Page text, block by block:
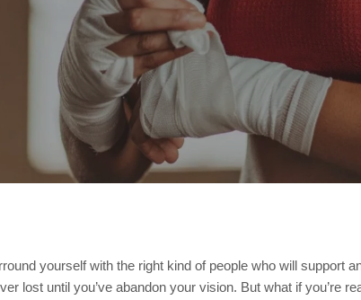
yourself with the right kind of people who will support
lost until you’ve abandon your vision. But what if you’re